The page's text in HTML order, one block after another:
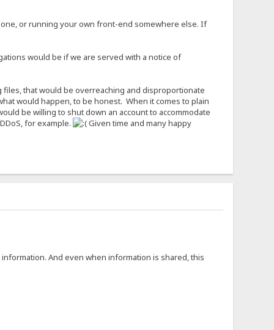
or running your own front-end somewhere else. If
would be if we are served with a notice of
that would be overreaching and disproportionate
would happen, to be honest. When it comes to plain
be willing to shut down an account to accommodate
for example.
Given time and many happy
And even when information is shared, this